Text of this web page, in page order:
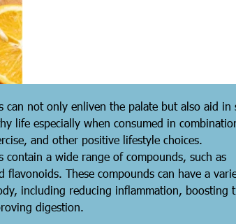
can not only enliven the palate but also aid in
life especially when consumed in
and other positive lifestyle choices.
contain a wide range of compounds, such as
flavonoids. These compounds can have a
including reducing inflammation, boosting
digestion.